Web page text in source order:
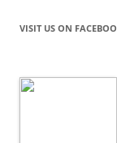
VISIT US ON